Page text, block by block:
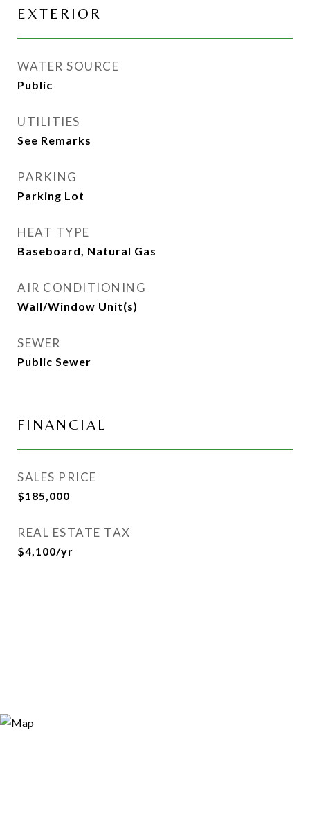
EXTERIOR
WATER SOURCE
Public
UTILITIES
See Remarks
PARKING
Parking Lot
HEAT TYPE
Baseboard, Natural Gas
AIR CONDITIONING
Wall/Window Unit(s)
SEWER
Public Sewer
FINANCIAL
SALES PRICE
$185,000
REAL ESTATE TAX
$4,100/yr